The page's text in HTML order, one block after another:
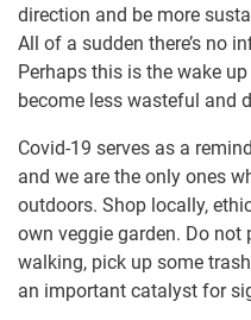
direction and be more
All of a sudden there’s no
Perhaps this is the wake
become less wasteful and
Covid-19 serves as a
and we are the only ones
outdoors. Shop locally,
own veggie garden. Do not
walking, pick up some
an important catalyst for